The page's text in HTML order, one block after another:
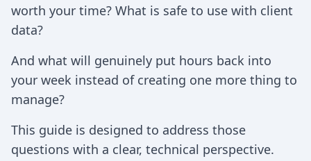
worth your time? What is safe to use with client
data?
And what will genuinely put hours back into
your week instead of creating one more thing to
manage?
This guide is designed to address those
questions with a clear, technical perspective.